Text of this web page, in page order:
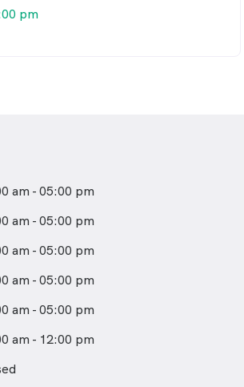
pm
am - 05:00 pm
am - 05:00 pm
am - 05:00 pm
am - 05:00 pm
am - 05:00 pm
am - 12:00 pm